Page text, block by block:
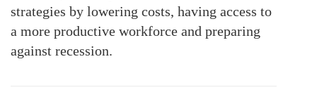
strategies by lowering costs, having access to
a more productive workforce and preparing
against recession.